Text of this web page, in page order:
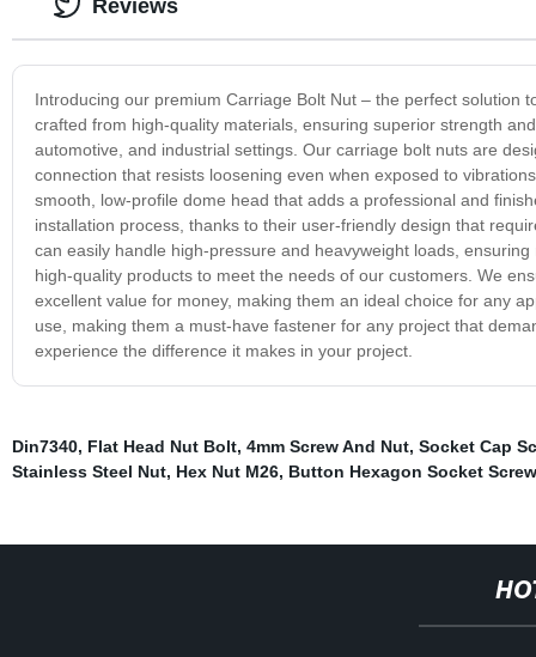
Introducing our premium Carriage Bolt Nut – the perfect solution
crafted from high-quality materials, ensuring superior strength
automotive, and industrial settings. Our carriage bolt nuts are
connection that resists loosening even when exposed to
smooth, low-profile dome head that adds a professional and
installation process, thanks to their user-friendly design that
can easily handle high-pressure and heavyweight loads,
high-quality products to meet the needs of our customers. We
excellent value for money, making them an ideal choice for any
use, making them a must-have fastener for any project that
experience the difference it makes in your project.
Reviews
Din7340, Flat Head Nut Bolt, 4mm Screw And Nut, Socket Cap
Stainless Steel Nut, Hex Nut M26, Button Hexagon Socket Screw